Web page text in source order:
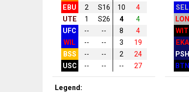
EBU
2 S16 10
4
UTE
1 S26 4
4
UFC
-- -- 8
4
WIL
-- -- 3
19
BSS
-- -- 2
24
USC
-- -- -- 27
SEL
LON
WIT
EKA
PSH
BTN
Legend: